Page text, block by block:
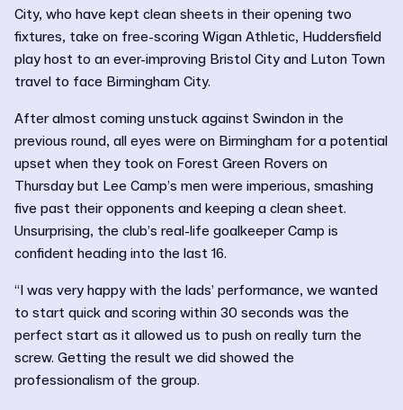
City, who have kept clean sheets in their opening two
fixtures, take on free-scoring Wigan Athletic, Huddersfield
play host to an ever-improving Bristol City and Luton Town
travel to face Birmingham City.
After almost coming unstuck against Swindon in the
previous round, all eyes were on Birmingham for a potential
upset when they took on Forest Green Rovers on
Thursday but Lee Camp’s men were imperious, smashing
five past their opponents and keeping a clean sheet.
Unsurprising, the club’s real-life goalkeeper Camp is
confident heading into the last 16.
“I was very happy with the lads’ performance, we wanted
to start quick and scoring within 30 seconds was the
perfect start as it allowed us to push on really turn the
screw. Getting the result we did showed the
professionalism of the group.